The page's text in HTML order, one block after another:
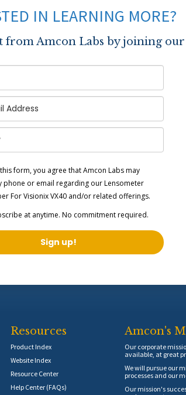
IN LEARNING MORE?
from Amcon Labs by joining
form, you agree that Amcon Labs may
phone or email regarding ourLensometer
For Visionix VX40 and/or related offerings.
at anytime. No commitment required.
Sign up!
Resources
Product Index
Website Index
Resource Center
Help Center (FAQs)
Amcon's
Our corporate
available, at great
We will pursue our
processes and our
Our mission's